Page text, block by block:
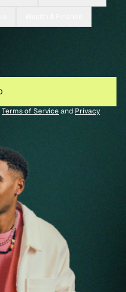
Terms of Serviceand Privacy